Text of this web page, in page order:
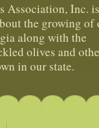
Association, Inc.
the growing of
along with the
olives and
in our state.